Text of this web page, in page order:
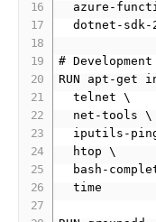
azure-
dotnet-sdk-
#
RUN apt-
  telnet \
  net-tools \
iputils-
  htop \
bash-
  time